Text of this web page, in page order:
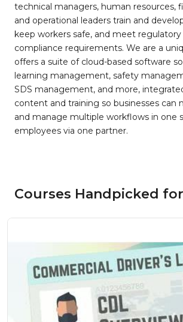
technical managers, human resources,
and operational leaders train and
keep workers safe, and meet regulatory
compliance requirements. We are a
offers a suite of cloud-based software
learning management, safety
SDS management, and more,
content and training so businesses can
and manage multiple workflows in one
employees via one partner.
Courses Handpicked